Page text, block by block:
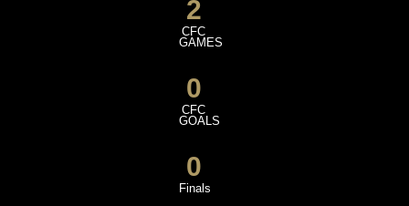
2
CFC
GAMES
0
CFC
GOALS
0
Finals